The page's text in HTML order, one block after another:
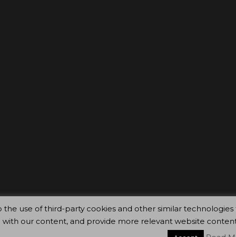
the use of third-party cookies and other similar
with our content, and provide more relevant website